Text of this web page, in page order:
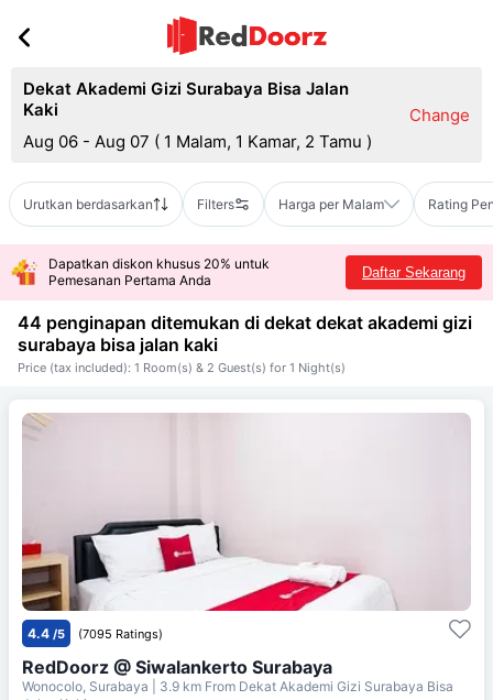
Dekat Akademi Gizi Surabaya Bisa Jalan
Kaki
Aug 06 - Aug 07 ( 1 Malam, 1 Kamar, 2 Tamu )
Change
Urutkan berdasarkan Filters Harga per Malam Rating
Dapatkan diskon khusus 20% untuk
Pemesanan Pertama Anda
Daftar Sekarang
44 penginapan ditemukan di dekat dekat akademi gizi
surabaya bisa jalan kaki
Price (tax included): 1 Room(s) & 2 Guest(s) for 1 Night(s)
4.4 /5 (7095 Ratings)
RedDoorz @ Siwalankerto Surabaya
Wonocolo, Surabaya | 3.9 km From Dekat Akademi Gizi Surabaya Bisa